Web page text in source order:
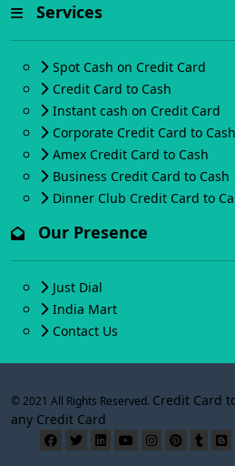
Services
Spot Cash on Credit Card
Credit Card to Cash
Instant cash on Credit Card
Corporate Credit Card to Cash
Amex Credit Card to Cash
Business Credit Card to Cash
Dinner Club Credit Card to
Our Presence
Just Dial
India Mart
Contact Us
© 2021 All Rights Reserved. Credit Card
any Credit Card